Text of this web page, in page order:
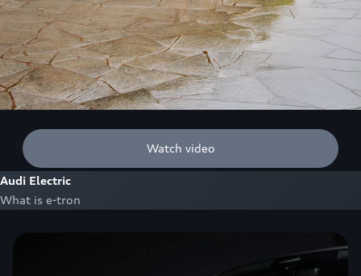
Watch video
Audi Electric
What is e-tron